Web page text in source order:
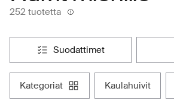
252 tuotetta
suodattimet
kategoriat kaulahuivit